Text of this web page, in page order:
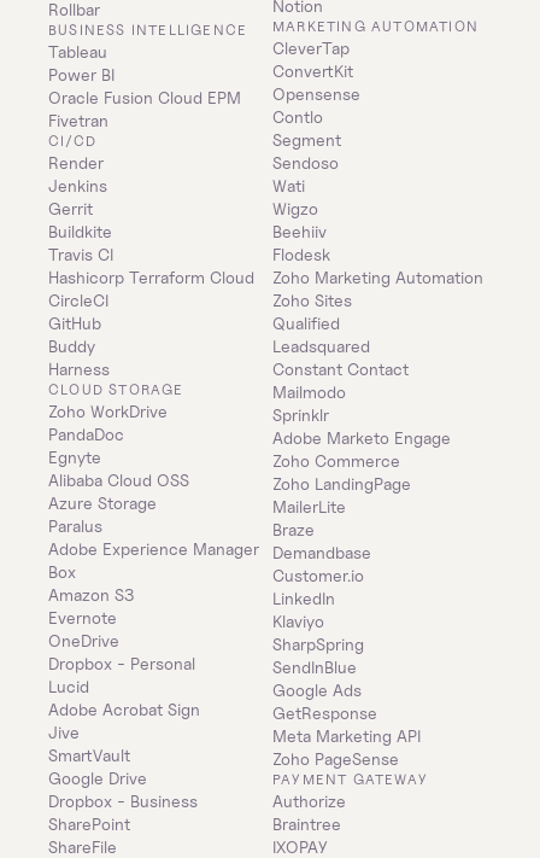
Rollbar
BUSINESS INTELLIGENCE
Tableau
Power BI
Oracle Fusion Cloud EPM
Fivetran
CI/CD
Render
Jenkins
Gerrit
Buildkite
Travis CI
Hashicorp Terraform Cloud
CircleCI
GitHub
Buddy
Harness
CLOUD STORAGE
Zoho WorkDrive
PandaDoc
Egnyte
Alibaba Cloud OSS
Azure Storage
Paralus
Adobe Experience Manager
Box
Amazon S3
Evernote
OneDrive
Dropbox - Personal
Lucid
Adobe Acrobat Sign
Jive
SmartVault
Google Drive
Dropbox - Business
SharePoint
ShareFile
Notion
MARKETING AUTOMATION
CleverTap
ConvertKit
Opensense
Contlo
Segment
Sendoso
Wati
Wigzo
Beehiiv
Flodesk
Zoho Marketing Automation
Zoho Sites
Qualified
Leadsquared
Constant Contact
Mailmodo
Sprinklr
Adobe Marketo Engage
Zoho Commerce
Zoho LandingPage
MailerLite
Braze
Demandbase
Customer.io
LinkedIn
Klaviyo
SharpSpring
SendInBlue
Google Ads
GetResponse
Meta Marketing API
Zoho PageSense
PAYMENT GATEWAY
Authorize
Braintree
IXOPAY